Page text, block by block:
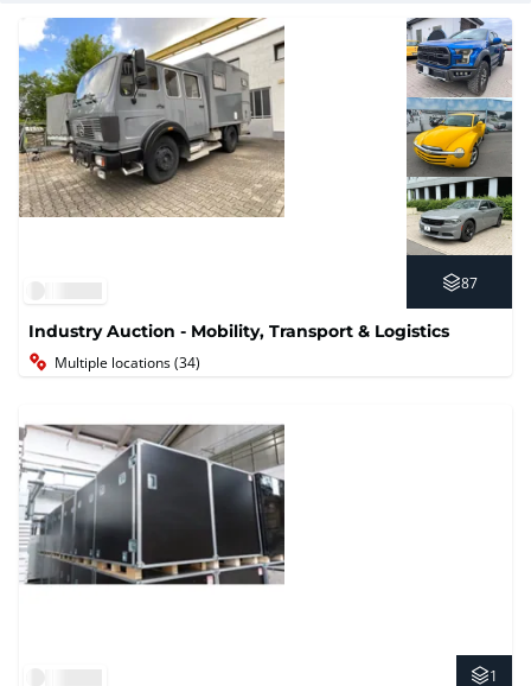
87
Industry Auction - Mobility, Transport & Logistics
Multiple locations (34)
1